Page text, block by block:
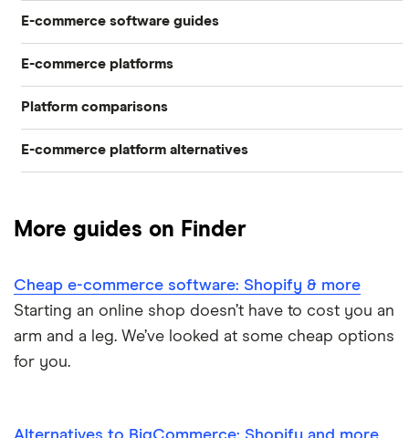
Best customer support software for online stores
Best software to start an e-commerce business
Conduct a software audit
E-commerce software guides
Build your online store in a weekend
Easiest e-commerce platforms
Software to start an e-commerce business
E-commerce platforms
Best e-commerce platforms
BigCommerce review
Wix
WooCommerce
Platform comparisons
Shopify vs Etsy
Shopify vs WooCommerce
E-commerce platform alternatives
Alternatives to WooCommerce
Alternatives to Wix
More guides on Finder
Cheap e-commerce software: Shopify & more
Starting an online shop doesn’t have to cost you an
arm and a leg. We’ve looked at some cheap options
for you.